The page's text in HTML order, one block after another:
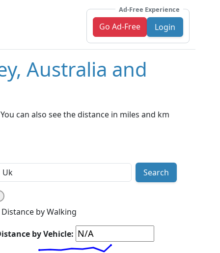
Ad-Free Experience
Go Ad-Free Login
Australia and
can also see the distance in miles and km
Search
Distance by Walking
by Vehicle: